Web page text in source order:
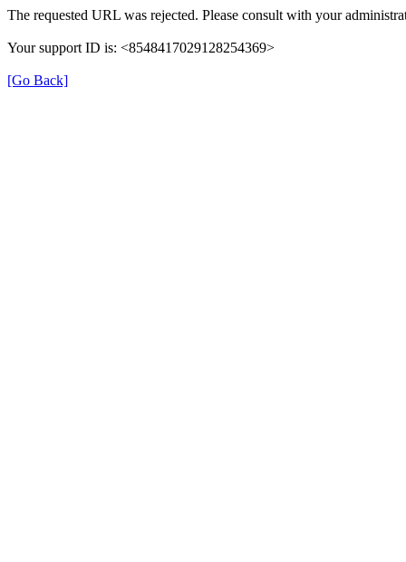
The requested URL was rejected. Please consult with your
Your support ID is: <8548417029128254369>
[Go Back]